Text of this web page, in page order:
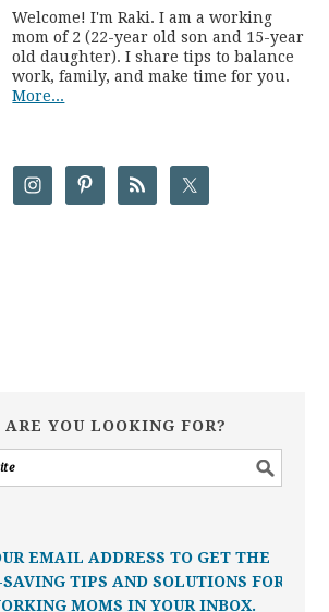
Welcome! I'm Raki. I am a working
mom of 2 (22-year old son and 15-year
old daughter). I share tips to balance
work, family, and make time for you.
More...
YOU LOOKING FOR?
EMAIL ADDRESS TO GET THE
TIPS AND SOLUTIONS FOR
MOMS IN YOUR INBOX.